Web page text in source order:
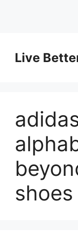
content
Live
shoes